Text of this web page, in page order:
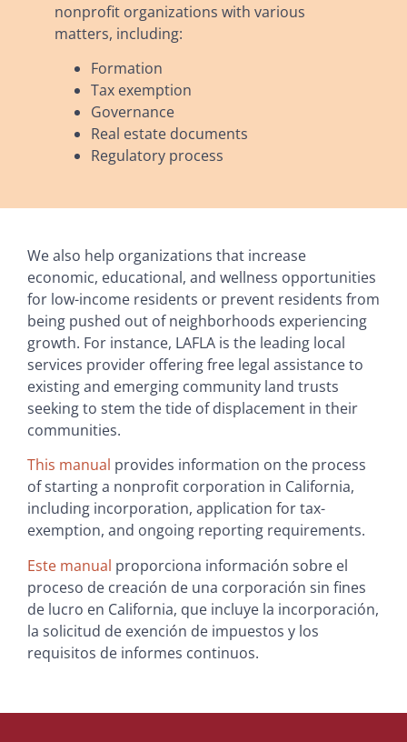
nonprofit organizations with various
matters, including:
Formation
Tax exemption
Governance
Real estate documents
Regulatory process
We also help organizations that increase
economic, educational, and wellness opportunities
for low-income residents or prevent residents from
being pushed out of neighborhoods experiencing
growth. For instance, LAFLA is the leading local
services provider offering free legal assistance to
existing and emerging community land trusts
seeking to stem the tide of displacement in their
communities.
This manual provides information on the process
of starting a nonprofit corporation in California,
including incorporation, application for tax-
exemption, and ongoing reporting requirements.
Este manual proporciona información sobre el
proceso de creación de una corporación sin fines
de lucro en California, que incluye la incorporación,
la solicitud de exención de impuestos y los
requisitos de informes continuos.